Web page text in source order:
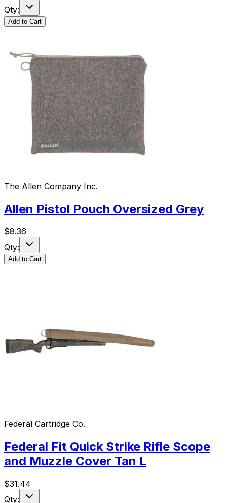
Qty:
Add to Cart
The Allen Company Inc.
Allen Pistol Pouch Oversized Grey
$8.36
Qty:
Add to Cart
Federal Cartridge Co.
Federal Fit Quick Strike Rifle Scope
and Muzzle Cover Tan L
$31.44
Qty: